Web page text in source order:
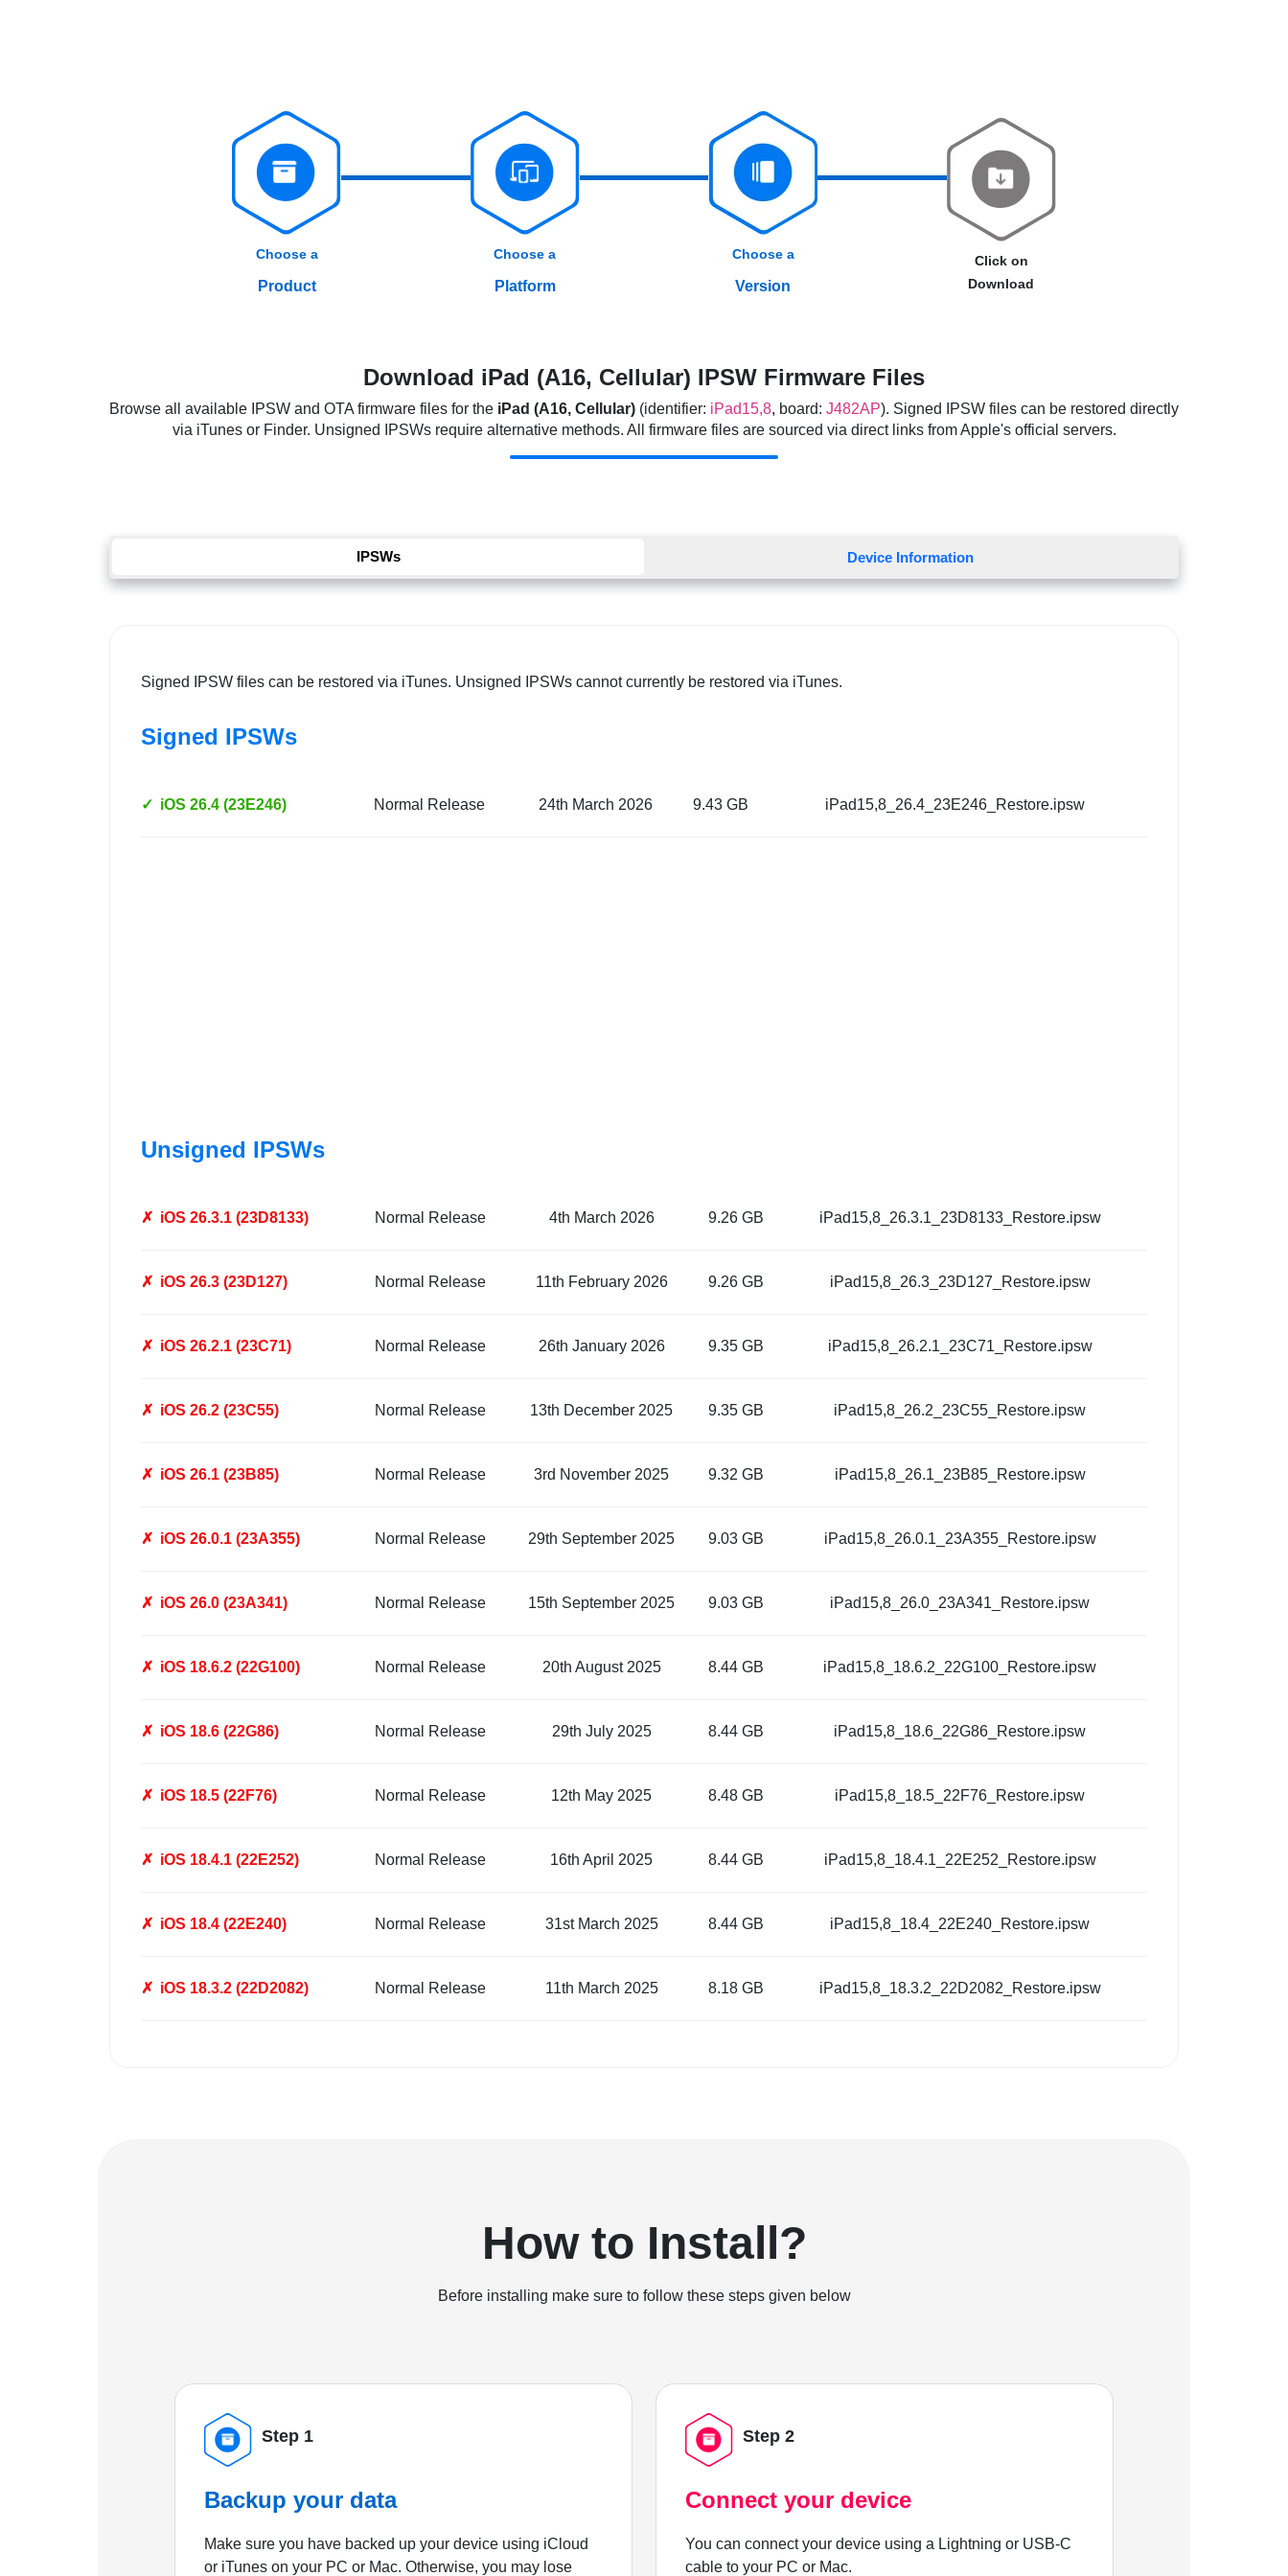
Choose a
Product
Choose a
Platform
Choose a
Version
Click on
Download
Download iPad (A16, Cellular) IPSW Firmware Files
Browse all available IPSW and OTA firmware files for the iPad (A16, Cellular) (identifier: iPad15,8, board: J482AP). Signed IPSW files can be restored directly
via iTunes or Finder. Unsigned IPSWs require alternative methods. All firmware files are sourced via direct links from Apple's official servers.
IPSWs Device Information
Signed IPSW files can be restored via iTunes. Unsigned IPSWs cannot currently be restored via iTunes.
Signed IPSWs
✓ iOS 26.4 (23E246) Normal Release 24th March 2026 9.43 GB iPad15,8_26.4_23E246_Restore.ipsw
Unsigned IPSWs
✗ iOS 26.3.1 (23D8133) Normal Release 4th March 2026 9.26 GB iPad15,8_26.3.1_23D8133_Restore.ipsw
✗ iOS 26.3 (23D127) Normal Release 11th February 2026 9.26 GB iPad15,8_26.3_23D127_Restore.ipsw
✗ iOS 26.2.1 (23C71) Normal Release 26th January 2026 9.35 GB iPad15,8_26.2.1_23C71_Restore.ipsw
✗ iOS 26.2 (23C55) Normal Release 13th December 2025 9.35 GB iPad15,8_26.2_23C55_Restore.ipsw
✗ iOS 26.1 (23B85) Normal Release 3rd November 2025 9.32 GB iPad15,8_26.1_23B85_Restore.ipsw
✗ iOS 26.0.1 (23A355) Normal Release 29th September 2025 9.03 GB iPad15,8_26.0.1_23A355_Restore.ipsw
✗ iOS 26.0 (23A341) Normal Release 15th September 2025 9.03 GB iPad15,8_26.0_23A341_Restore.ipsw
✗ iOS 18.6.2 (22G100) Normal Release 20th August 2025 8.44 GB iPad15,8_18.6.2_22G100_Restore.ipsw
✗ iOS 18.6 (22G86) Normal Release 29th July 2025 8.44 GB iPad15,8_18.6_22G86_Restore.ipsw
✗ iOS 18.5 (22F76) Normal Release 12th May 2025 8.48 GB iPad15,8_18.5_22F76_Restore.ipsw
✗ iOS 18.4.1 (22E252) Normal Release 16th April 2025 8.44 GB iPad15,8_18.4.1_22E252_Restore.ipsw
✗ iOS 18.4 (22E240) Normal Release 31st March 2025 8.44 GB iPad15,8_18.4_22E240_Restore.ipsw
✗ iOS 18.3.2 (22D2082) Normal Release 11th March 2025 8.18 GB iPad15,8_18.3.2_22D2082_Restore.ipsw
How to Install?
Before installing make sure to follow these steps given below
Step 1
Backup your data
Make sure you have backed up your device using iCloud
or iTunes on your PC or Mac. Otherwise, you may lose
Step 2
Connect your device
You can connect your device using a Lightning or USB-C
cable to your PC or Mac.